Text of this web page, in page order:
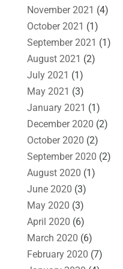
November 2021 (4)
October 2021 (1)
September 2021 (1)
August 2021 (2)
July 2021 (1)
May 2021 (3)
January 2021 (1)
December 2020 (2)
October 2020 (2)
September 2020 (2)
August 2020 (1)
June 2020 (3)
May 2020 (3)
April 2020 (6)
March 2020 (6)
February 2020 (7)